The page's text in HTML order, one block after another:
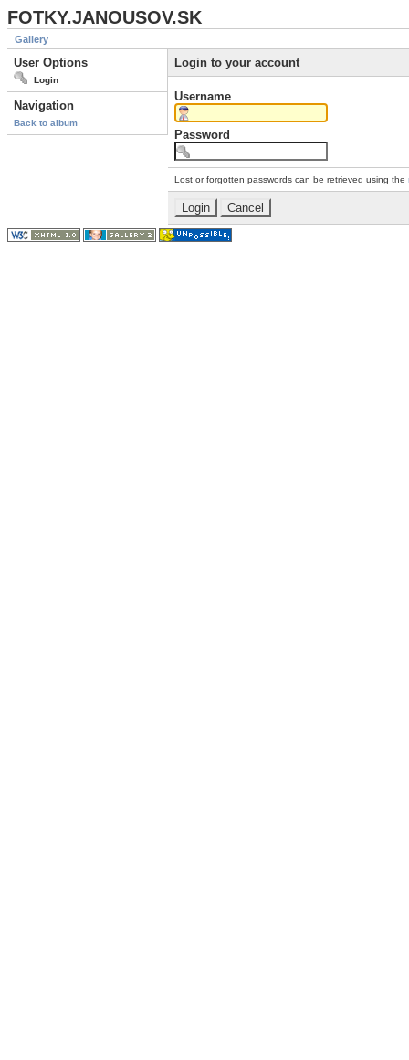
FOTKY.JANOUSOV.SK
Gallery
User Options
Login
Navigation
Back to album
Login to your account
Username
Password
Lost or forgotten passwords can be retrieved using the